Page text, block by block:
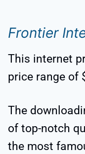
Frontier
This internet
price range of
The
of top-notch
the most